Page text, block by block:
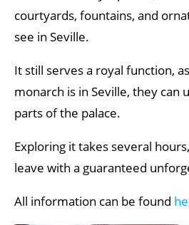
courtyards, fountains, and
see in Seville.
It still serves a royal function,
monarch is in Seville, they can
parts of the palace.
Exploring it takes several
leave with a guaranteed
All information can be found